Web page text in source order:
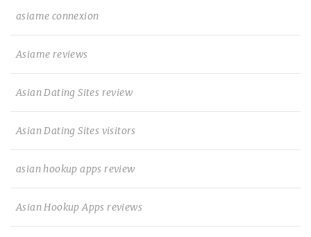
asiame connexion
Asiame reviews
Asian Dating Sites review
Asian Dating Sites visitors
asian hookup apps review
Asian Hookup Apps reviews